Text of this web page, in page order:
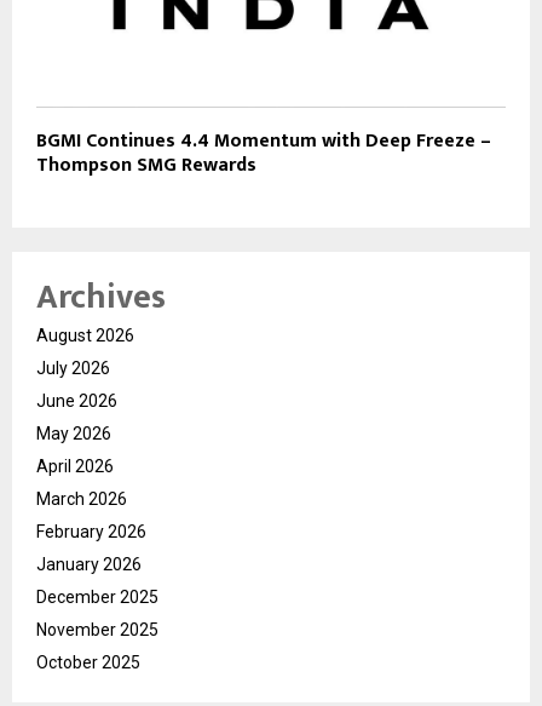
BGMI Continues 4.4 Momentum with Deep Freeze –
Thompson SMG Rewards
Archives
August 2026
July 2026
June 2026
May 2026
April 2026
March 2026
February 2026
January 2026
December 2025
November 2025
October 2025